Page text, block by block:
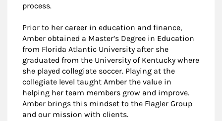
process.
Prior to her career in education and finance,
Amber obtained a Master’s Degree in Education
from Florida Atlantic University after she
graduated from the University of Kentucky where
she played collegiate soccer. Playing at the
collegiate level taught Amber the value in
helping her team members grow and improve.
Amber brings this mindset to the Flagler Group
and our mission with clients.